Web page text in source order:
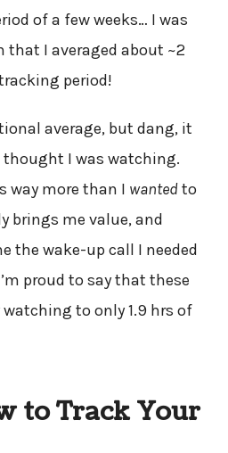
of a few weeks… I was
that I averaged about ~2
period!
average, but dang, it
thought I was watching.
way more than I wantedto
brings me value, and
the wake-up call I needed
proud to say that these
watching to only 1.9 hrs of
to Track Your